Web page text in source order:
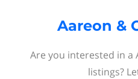
Aareon &
Are you interested in a
listings?